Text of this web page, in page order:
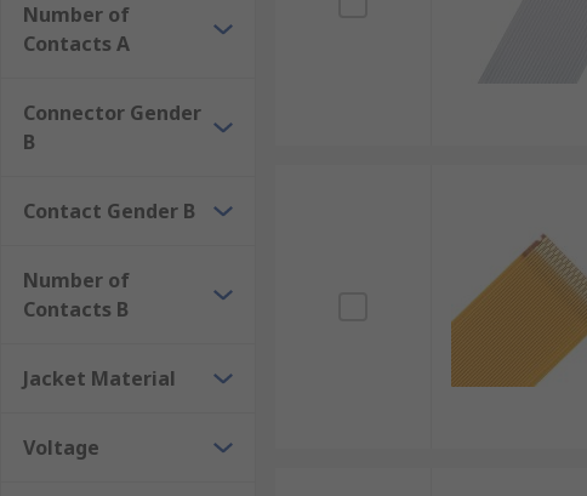
Number of
Contacts A
Connector Gender
B
Contact Gender B
Number of
Contacts B
Jacket Material
Voltage